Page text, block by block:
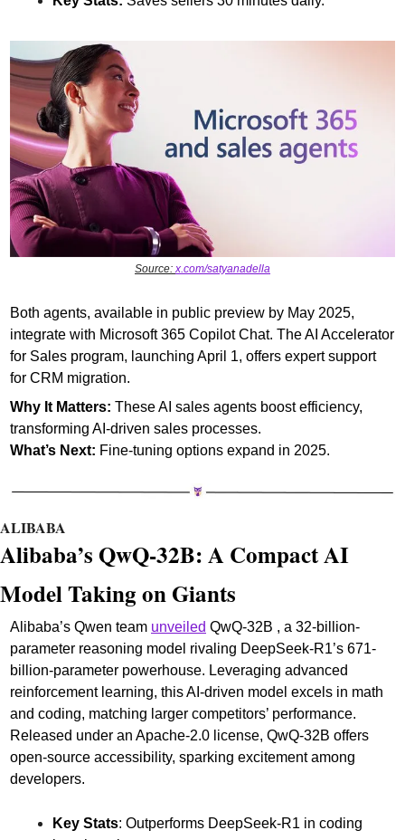
Source: x.com/satyanadella
Both agents, available in public preview by May 2025,
integrate with Microsoft 365 Copilot Chat. The AI Accelerator
for Sales program, launching April 1, offers expert support
for CRM migration.
Why It Matters: These AI sales agents boost efficiency,
transforming AI-driven sales processes.
What’s Next: Fine-tuning options expand in 2025.
ALIBABA
Alibaba’s QwQ-32B: A Compact AI
Model Taking on Giants
Alibaba’s Qwen team unveiled QwQ-32B , a 32-billion-
parameter reasoning model rivaling DeepSeek-R1’s 671-
billion-parameter powerhouse. Leveraging advanced
reinforcement learning, this AI-driven model excels in math
and coding, matching larger competitors’ performance.
Released under an Apache-2.0 license, QwQ-32B offers
open-source accessibility, sparking excitement among
developers.
Key Stats: Outperforms DeepSeek-R1 in coding